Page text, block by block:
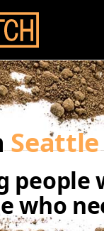
Seattle
people
who